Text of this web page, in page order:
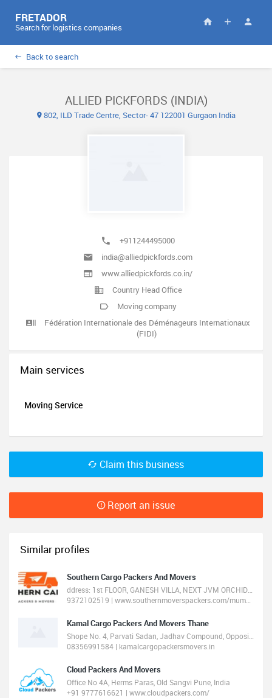
FRETADOR
Search for logistics companies
Back to search
ALLIED PICKFORDS (INDIA)
802, ILD Trade Centre, Sector- 47 122001 Gurgaon India
+911244495000
india@alliedpickfords.com
www.alliedpickfords.co.in/
Country Head Office
Moving company
Fédération Internationale des Déménageurs Internationaux
(FIDI)
Main services
Moving Service
Claim this business
Report an issue
Similar profiles
Southern Cargo Packers And Movers
9372102519 | www.southernmoverspackers.com/mumbai/
Kamal Cargo Packers And Movers Thane
08356991584 | kamalcargopackersmovers.in
Cloud Packers And Movers
Office No 4A, Herms Paras, Old Sangvi Pune, India
+91 9777616621 | www.cloudpackers.com/